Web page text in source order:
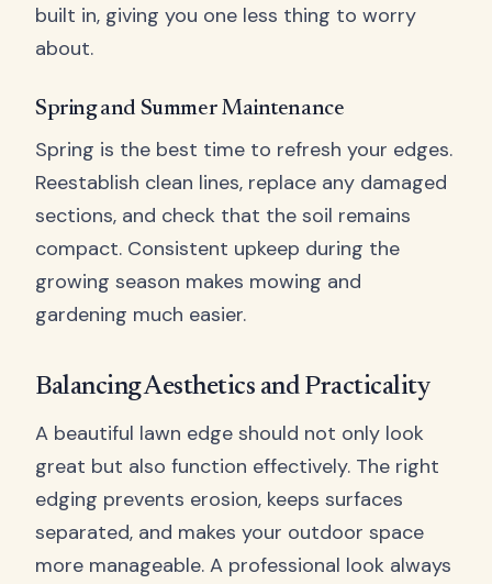
built in, giving you one less thing to worry
about.
Spring and Summer Maintenance
Spring is the best time to refresh your edges.
Reestablish clean lines, replace any damaged
sections, and check that the soil remains
compact. Consistent upkeep during the
growing season makes mowing and
gardening much easier.
Balancing Aesthetics and Practicality
A beautiful lawn edge should not only look
great but also function effectively. The right
edging prevents erosion, keeps surfaces
separated, and makes your outdoor space
more manageable. A professional look always